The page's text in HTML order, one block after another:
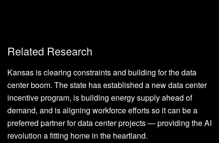
Related Research
Kansas is clearing constraints and building for the data
center boom. The state has established a new data center
incentive program, is building energy supply ahead of
demand, and is aligning workforce efforts so it can be a
preferred partner for data center projects — providing the AI
revolution a fitting home in the heartland.